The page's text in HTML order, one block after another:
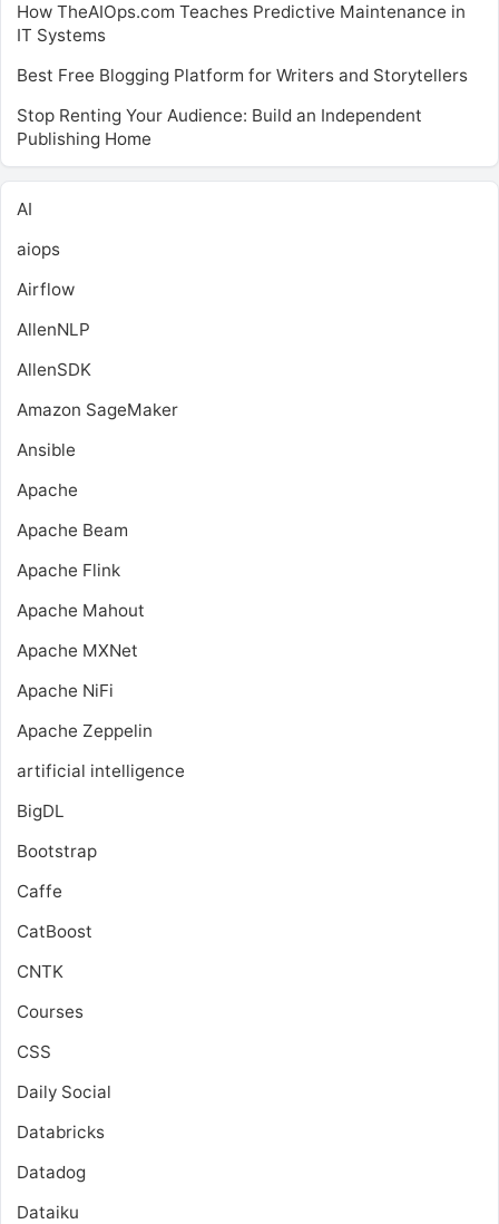
How TheAIOps.com Teaches Predictive Maintenance in
IT Systems
Best Free Blogging Platform for Writers and Storytellers
Stop Renting Your Audience: Build an Independent
Publishing Home
AI
aiops
Airflow
AllenNLP
AllenSDK
Amazon SageMaker
Ansible
Apache
Apache Beam
Apache Flink
Apache Mahout
Apache MXNet
Apache NiFi
Apache Zeppelin
artificial intelligence
BigDL
Bootstrap
Caffe
CatBoost
CNTK
Courses
CSS
Daily Social
Databricks
Datadog
Dataiku